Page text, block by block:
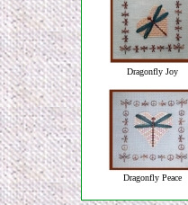
Dragonfly Joy
Dragonfly Peace